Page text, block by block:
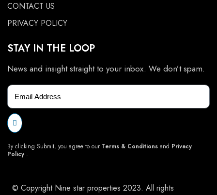
CONTACT US
PRIVACY POLICY
STAY IN THE LOOP
News and insight straight to your inbox. We don’t spam.
By clicking Submit, you agree to our Terms & Conditions and Privacy
Policy .
© Copyright Nine star properties 2023. All rights